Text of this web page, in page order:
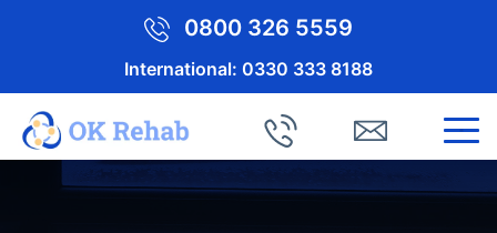
0800 326 5559
International: 0330 333 8188